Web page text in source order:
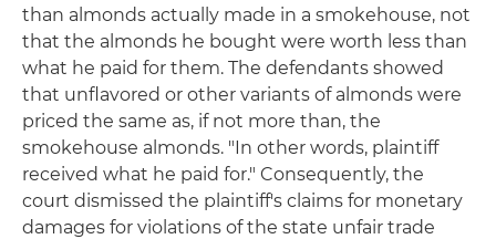
than almonds actually made in a smokehouse, not
that the almonds he bought were worth less than
what he paid for them. The defendants showed
that unflavored or other variants of almonds were
priced the same as, if not more than, the
smokehouse almonds. "In other words, plaintiff
received what he paid for." Consequently, the
court dismissed the plaintiff's claims for monetary
damages for violations of the state unfair trade